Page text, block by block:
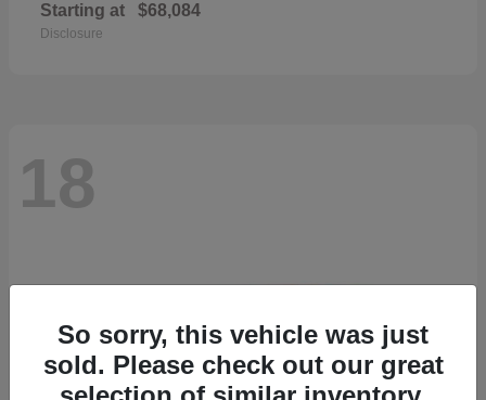
Starting at $68,084
Disclosure
18
So sorry, this vehicle was just
sold. Please check out our great